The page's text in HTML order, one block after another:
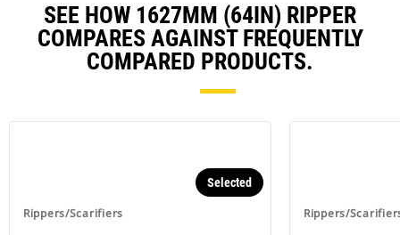
SEE HOW 1627MM (64IN) RIPPER
COMPARES AGAINST FREQUENTLY
COMPARED PRODUCTS.
Rippers/Scarifiers
Selected
Rippers/